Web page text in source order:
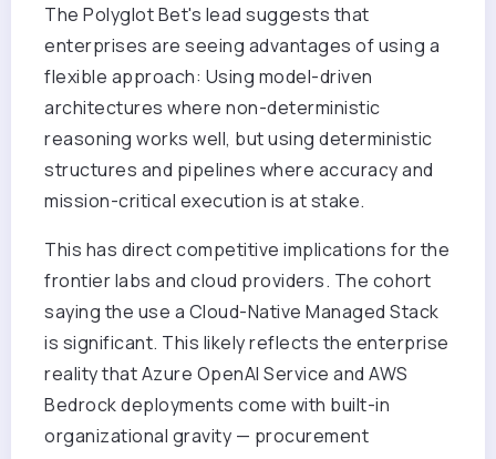
The Polyglot Bet's lead suggests that
enterprises are seeing advantages of using a
flexible approach: Using model-driven
architectures where non-deterministic
reasoning works well, but using deterministic
structures and pipelines where accuracy and
mission-critical execution is at stake.
This has direct competitive implications for the
frontier labs and cloud providers. The cohort
saying the use a Cloud-Native Managed Stack
is significant. This likely reflects the enterprise
reality that Azure OpenAI Service and AWS
Bedrock deployments come with built-in
organizational gravity — procurement